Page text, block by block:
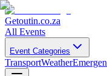
Getoutin.co.za
All Events
Event Categories
TransportWeather